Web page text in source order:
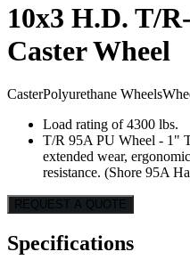
10x3 H.D. T/
Caster Wheel
CasterPolyurethane Wheels
Load rating of 4300 lbs.
T/R 95A PU Wheel - 1"
extended wear,
resistance. (Shore 95A
REQUEST A QUOTE
Specifications